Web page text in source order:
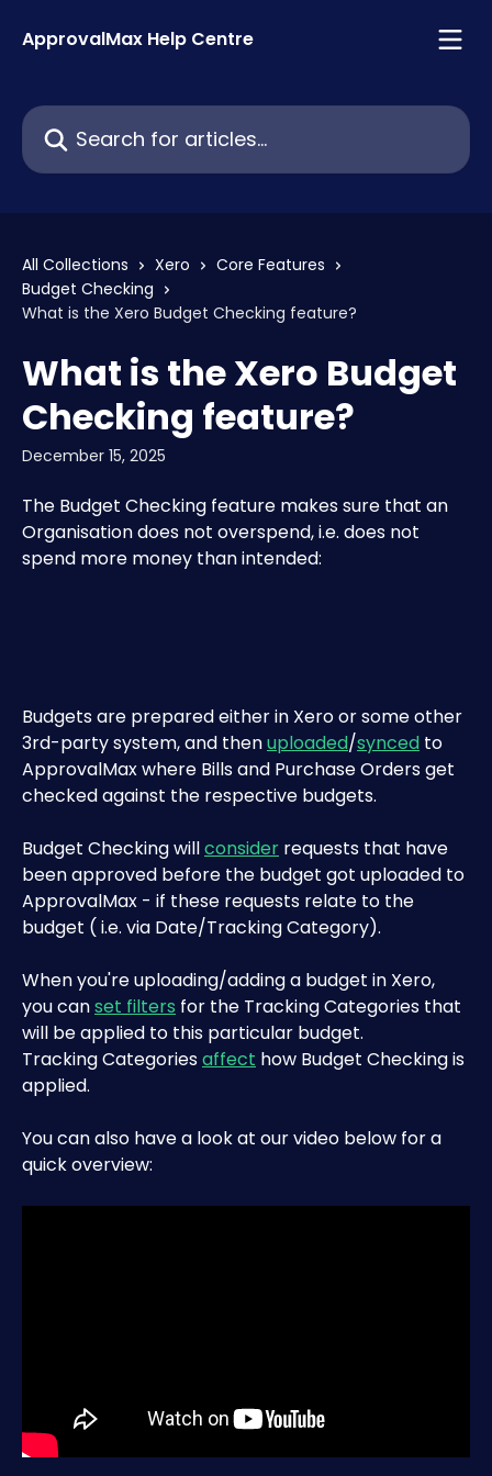
ApprovalMax Help Centre
Search for articles...
All Collections Xero
Core Features
Budget Checking
What is the Xero Budget Checking feature?
What is the Xero Budget
Checking feature?
December 15, 2025
The Budget Checking feature makes sure that an
Organisation does not overspend, i.e. does not
spend more money than intended:
Budgets are prepared either in Xero or some other
3rd-party system, and then uploaded/synced to
ApprovalMax where Bills and Purchase Orders get
checked against the respective budgets.
Budget Checking will consider requests that have
been approved before the budget got uploaded to
ApprovalMax - if these requests relate to the
budget ( i.e. via Date/Tracking Category).
When you're uploading/adding a budget in Xero,
you can set filters for the Tracking Categories that
will be applied to this particular budget.
Tracking Categories affect how Budget Checking is
applied.
You can also have a look at our video below for a
quick overview: